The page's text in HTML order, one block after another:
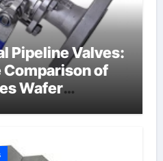
Pipeline Valves:
of
Wafer